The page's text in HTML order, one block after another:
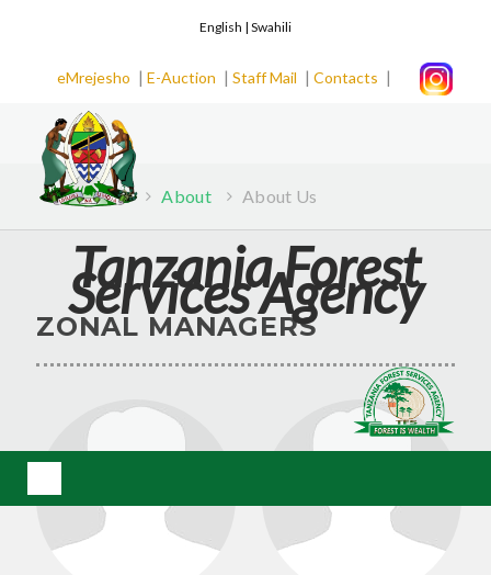
English | Swahili
eMrejesho | E-Auction | Staff Mail | Contacts |
Tanzania Forest
Services Agency
Home About About Us
ZONAL MANAGERS